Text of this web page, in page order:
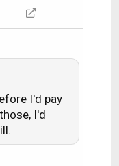
I'd pay
I'd